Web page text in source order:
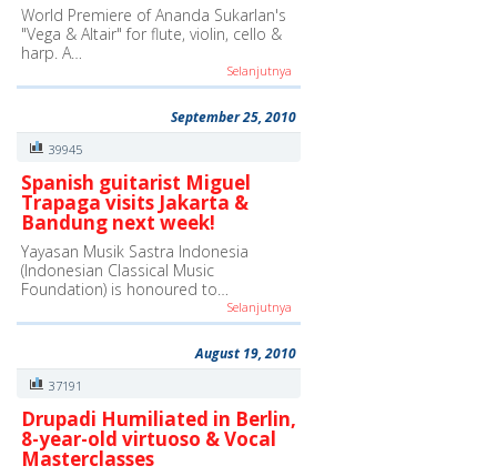
World Premiere of Ananda Sukarlan's
"Vega & Altair" for flute, violin, cello &
harp. A…
Selanjutnya
September 25, 2010
39945
Spanish guitarist Miguel
Trapaga visits Jakarta &
Bandung next week!
Yayasan Musik Sastra Indonesia
(Indonesian Classical Music
Foundation) is honoured to…
Selanjutnya
August 19, 2010
37191
Drupadi Humiliated in Berlin,
8-year-old virtuoso & Vocal
Masterclasses